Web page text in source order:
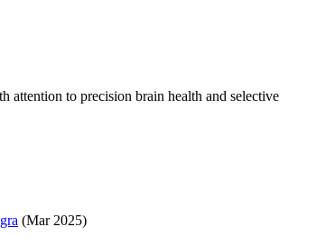
attention to precision brain health and selective
(Mar 2025)